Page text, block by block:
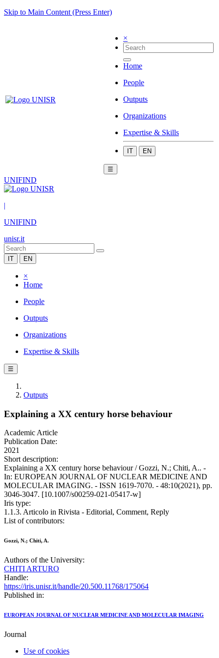
Skip to Main Content (Press Enter)
×
Home
People
Outputs
Organizations
Expertise & Skills
IT EN
☰
UNIFIND
|
UNIFIND
unisr.it
IT EN
×
Home
People
Outputs
Organizations
Expertise & Skills
☰
Outputs
Explaining a XX century horse behaviour
Academic Article
Publication Date:
2021
Short description:
Explaining a XX century horse behaviour / Gozzi, N.; Chiti, A.. -
In: EUROPEAN JOURNAL OF NUCLEAR MEDICINE AND
MOLECULAR IMAGING. - ISSN 1619-7070. - 48:10(2021), pp.
3046-3047. [10.1007/s00259-021-05417-w]
Iris type:
1.1.3. Articolo in Rivista - Editorial, Comment, Reply
List of contributors:
Gozzi, N.; Chiti, A.
Authors of the University:
CHITI ARTURO
Handle:
https://iris.unisr.it/handle/20.500.11768/175064
Published in:
EUROPEAN JOURNAL OF NUCLEAR MEDICINE AND MOLECULAR IMAGING
Journal
Use of cookies